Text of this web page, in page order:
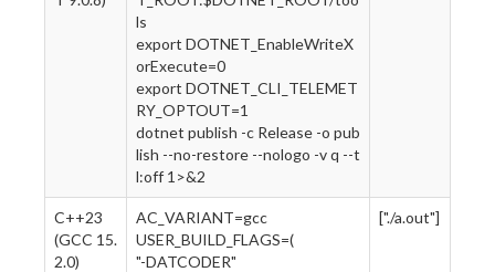
ls
export DOTNET_EnableWriteX
orExecute=0
export DOTNET_CLI_TELEMET
RY_OPTOUT=1
dotnet publish -c Release -o pub
lish --no-restore --nologo -v q --t
l:off 1>&2
C++23
(GCC 15.
2.0)
AC_VARIANT=gcc
USER_BUILD_FLAGS=(
"-DATCODER"
["./a.out"]